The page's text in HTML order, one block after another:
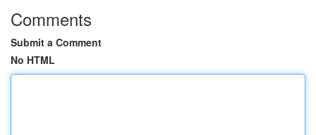
Comments
Submit a Comment
No HTML